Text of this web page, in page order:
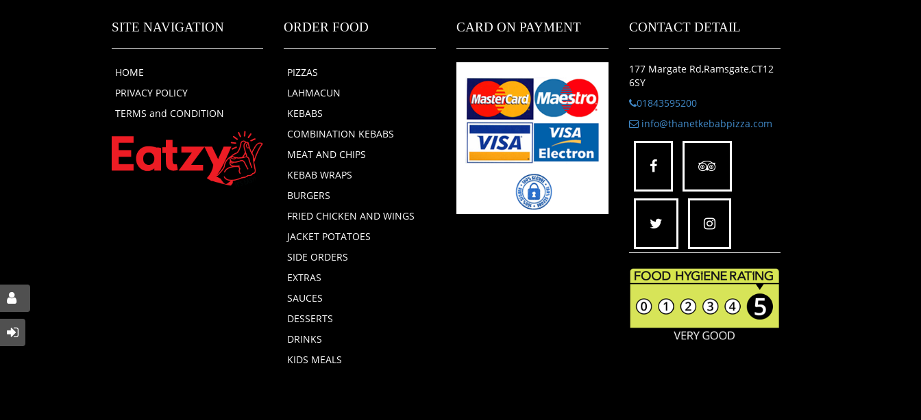
SITE NAVIGATION
HOME
PRIVACY POLICY
TERMS and CONDITION
ORDER FOOD
PIZZAS
LAHMACUN
KEBABS
COMBINATION KEBABS
MEAT AND CHIPS
KEBAB WRAPS
BURGERS
FRIED CHICKEN AND WINGS
JACKET POTATOES
SIDE ORDERS
EXTRAS
SAUCES
DESSERTS
DRINKS
KIDS MEALS
CARD ON PAYMENT CONTACT DETAIL
177 Margate Rd,Ramsgate,CT12
6SY
01843595200
info@thanetkebabpizza.com